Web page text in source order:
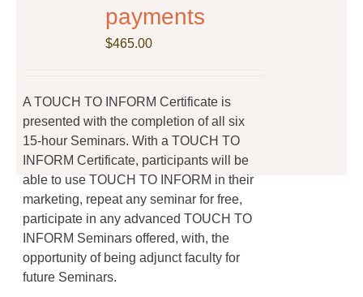
chosen
on
page
payments
$465.00
A TOUCH TO INFORM Certificate is
presented with the completion of all six
15-hour Seminars. With a TOUCH TO
INFORM Certificate, participants will be
able to use TOUCH TO INFORM in their
marketing, repeat any seminar for free,
participate in any advanced TOUCH TO
INFORM Seminars offered, with, the
opportunity of being adjunct faculty for
future Seminars.